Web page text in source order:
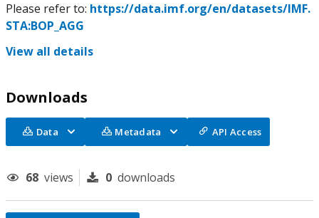
Please refer to: https://data.imf.org/en/datasets/IMF.
STA:BOP_AGG
View all details
Downloads
Data Metadata API Access
68 views 0 downloads